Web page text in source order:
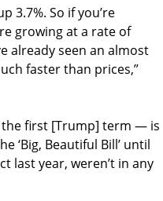
3.7%. So if you’re
growing at a rate of
already seen an almost
faster than prices,”
the first [Trump] term — is
‘Big, Beautiful Bill’ until
last year, weren’t in any